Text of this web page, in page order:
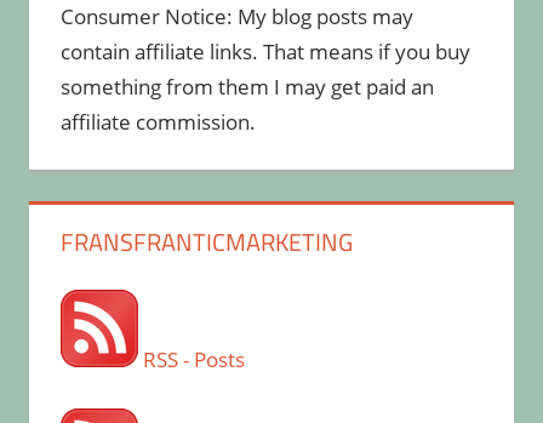
Consumer Notice: My blog posts may
contain affiliate links. That means if you buy
something from them I may get paid an
affiliate commission.
FRANSFRANTICMARKETING
RSS - Posts